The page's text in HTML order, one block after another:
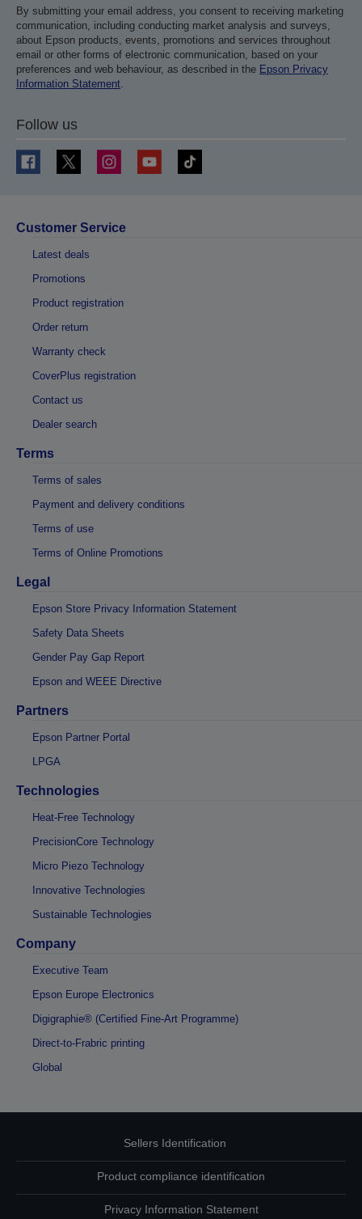
By submitting your email address, you consent to receiving marketing
communication, including conducting market analysis and surveys,
about Epson products, events, promotions and services throughout
email or other forms of electronic communication, based on your
preferences and web behaviour, as described in the Epson Privacy
Information Statement
Follow us
Customer Service
Latest deals
Promotions
Product registration
Order return
Warranty check
CoverPlus registration
Contact us
Dealer search
Terms
Terms of sales
Payment and delivery conditions
Terms of use
Terms of Online Promotions
Legal
Epson Store Privacy Information Statement
Safety Data Sheets
Gender Pay Gap Report
Epson and WEEE Directive
Partners
Epson Partner Portal
LPGA
Technologies
Heat-Free Technology
PrecisionCore Technology
Micro Piezo Technology
Innovative Technologies
Sustainable Technologies
Company
Executive Team
Epson Europe Electronics
Digigraphie® (Certified Fine-Art Programme)
Direct-to-Frabric printing
Global
Sellers Identification
Product compliance identification
Privacy Information Statement